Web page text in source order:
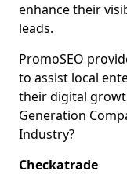
enhance their
leads.
PromoSEO
to assist local
their digital
Generation
Industry?
Checkatrade